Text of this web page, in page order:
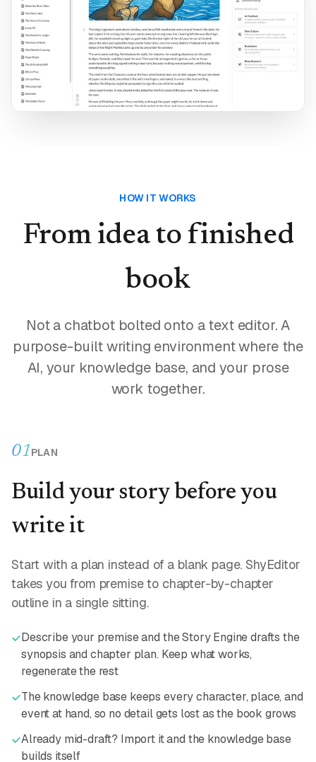
HOW IT WORKS
From idea to finished
book
Not a chatbot bolted onto a text editor. A
purpose-built writing environment where the
AI, your knowledge base, and your prose
work together.
01PLAN
Build your story before you
write it
Start with a plan instead of a blank page. ShyEditor
takes you from premise to chapter-by-chapter
outline in a single sitting.
Describe your premise and the Story Engine drafts the
synopsis and chapter plan. Keep what works,
regenerate the rest
The knowledge base keeps every character, place, and
event at hand, so no detail gets lost as the book grows
Already mid-draft? Import it and the knowledge base
builds itself